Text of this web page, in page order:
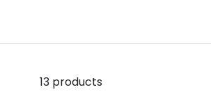
13 products